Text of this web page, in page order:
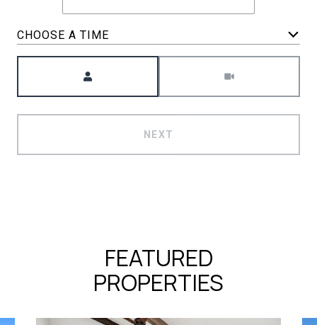
CHOOSE A TIME
NEXT
FEATURED
PROPERTIES